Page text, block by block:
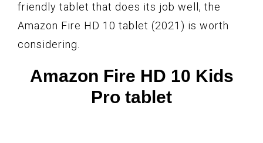
friendly tablet that does its job well, the
Amazon Fire HD 10 tablet (2021) is worth
considering.
Amazon Fire HD 10 Kids
Pro tablet